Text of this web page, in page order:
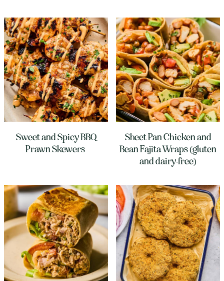
Sweet and Spicy BBQ
Prawn Skewers
Sheet Pan Chicken and
Bean Fajita Wraps (gluten
and dairy-free)